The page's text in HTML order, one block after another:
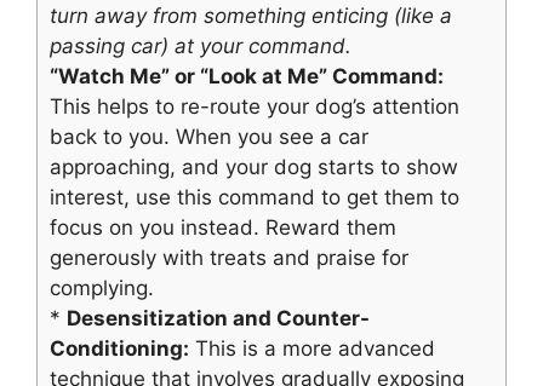
turn away from something enticing (like a
passing car) at your command.
“Watch Me” or “Look at Me” Command:
This helps to re-route your dog’s attention
back to you. When you see a car
approaching, and your dog starts to show
interest, use this command to get them to
focus on you instead. Reward them
generously with treats and praise for
complying.
* Desensitization and Counter-
Conditioning: This is a more advanced
technique that involves gradually exposing